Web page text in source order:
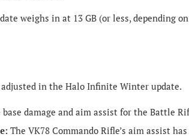
weighs in at 13 GB (or less, depending
adjusted in the Halo Infinite Winter update.
base damage and aim assist for the Battle
The VK78 Commando Rifle’s aim assist